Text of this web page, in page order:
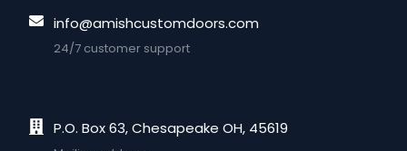
info@amishcustomdoors.com
24/7 customer support
P.O. Box 63, Chesapeake OH, 45619